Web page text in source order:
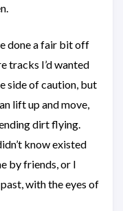
done a fair bit off
tracks I’d wanted
side of caution, but
lift up and move,
dirt flying.
know existed
by friends, or I
with the eyes of